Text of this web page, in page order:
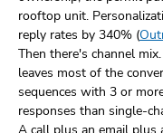
rooftop unit.
reply rates by 340% (
Then there's channel
leaves most of the
sequences with 3 or
responses than single-